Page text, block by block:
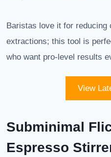
Baristas love it for reducing
extractions; this tool is
who want pro-level results
View
Subminimal
Espresso